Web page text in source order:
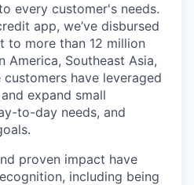
every customer's needs.
app, we’ve disbursed
to more than 12 million
America, Southeast Asia,
have leveraged
expand small
to-day needs, and
proven impact have
including being